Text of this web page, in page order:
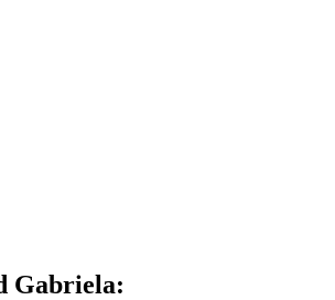
Gabriela: